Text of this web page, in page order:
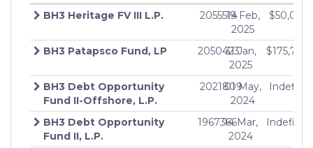
BH3 Heritage FV III L.P. 205551419 Feb,
2025
BH3 Patapsco Fund, LP 205042331 Jan,
2025
BH3 Debt Opportunity
Fund II-Offshore, L.P.
202180901 May,
2024
BH3 Debt Opportunity
Fund II, L.P.
196736614 Mar,
2024